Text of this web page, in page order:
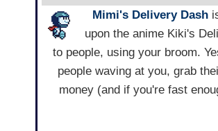
Mimi's Delivery Dash
upon the anime Kiki's
to people, using your broom.
people waving at you, grab
money (and if you're fast